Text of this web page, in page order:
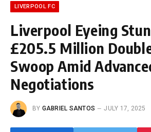
LIVERPOOL FC
Liverpool Eyeing
£205.5 Million
Swoop Amid
Negotiations
BY GABRIEL SANTOS JULY 17, 2025